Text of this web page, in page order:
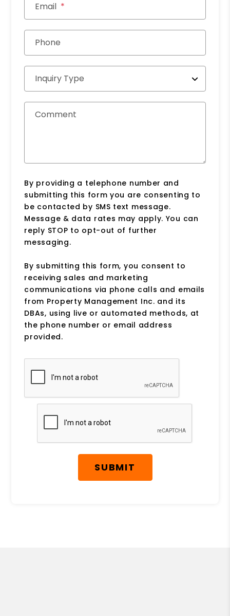
Email
Phone
Inquiry Type
Comment
By providing a telephone number and
submitting this form you are consenting to
be contacted by SMS text message.
Message & data rates may apply. You can
reply STOP to opt-out of further
messaging.
By submitting this form, you consent to
receiving sales and marketing
communications via phone calls and emails
from Property Management Inc. and its
DBAs, using live or automated methods, at
the phone number or email address
provided.
Submit
SUBMIT